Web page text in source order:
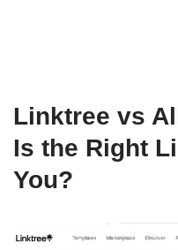
Linktree vs
Is the Right
You?